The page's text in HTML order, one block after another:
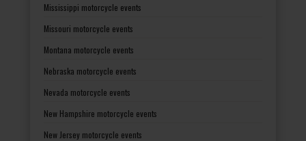
Mississippi motorcycle events
Missouri motorcycle events
Montana motorcycle events
Nebraska motorcycle events
Nevada motorcycle events
New Hampshire motorcycle events
New Jersey motorcycle events